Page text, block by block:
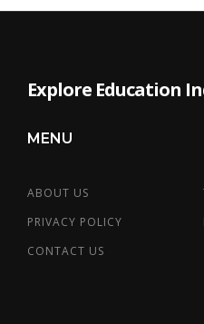
Explore Education
MENU
ABOUT US
PRIVACY POLICY
CONTACT US